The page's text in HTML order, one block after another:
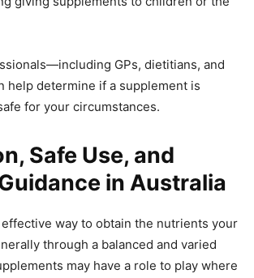
GPs, dietitians, and
help determine if a supplement is
for your circumstances.
Safe Use, and
in Australia
way to obtain the nutrients your
through a balanced and varied
may have a role to play where